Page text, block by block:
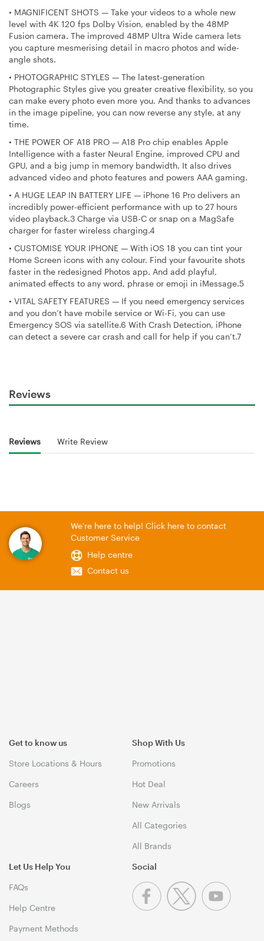
• MAGNIFICENT SHOTS — Take your videos to a whole new
level with 4K 120 fps Dolby Vision, enabled by the 48MP
Fusion camera. The improved 48MP Ultra Wide camera lets
you capture mesmerising detail in macro photos and wide-
angle shots.
• PHOTOGRAPHIC STYLES — The latest-generation
Photographic Styles give you greater creative flexibility, so you
can make every photo even more you. And thanks to advances
in the image pipeline, you can now reverse any style, at any
time.
• THE POWER OF A18 PRO — A18 Pro chip enables Apple
Intelligence with a faster Neural Engine, improved CPU and
GPU, and a big jump in memory bandwidth. It also drives
advanced video and photo features and powers AAA gaming.
• A HUGE LEAP IN BATTERY LIFE — iPhone 16 Pro delivers an
incredibly power-efficient performance with up to 27 hours
video playback.3 Charge via USB-C or snap on a MagSafe
charger for faster wireless charging.4
• CUSTOMISE YOUR IPHONE — With iOS 18 you can tint your
Home Screen icons with any colour. Find your favourite shots
faster in the redesigned Photos app. And add playful,
animated effects to any word, phrase or emoji in iMessage.5
• VITAL SAFETY FEATURES — If you need emergency services
and you don’t have mobile service or Wi-Fi, you can use
Emergency SOS via satellite.6 With Crash Detection, iPhone
can detect a severe car crash and call for help if you can’t.7
Reviews
Reviews Write Review
We're here to help! Click here to contact
Customer Service
Help centre
Contact us
Get to know us
Store Locations & Hours
Careers
Blogs
Shop With Us
Promotions
Hot Deal
New Arrivals
All Categories
All Brands
Let Us Help You
FAQs
Help Centre
Payment Methods
Social